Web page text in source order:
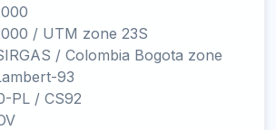
/ UTM zone 23S
/ Colombia Bogota zone
93
PL / CS92